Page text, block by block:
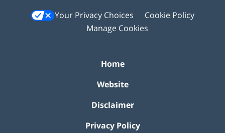
Your Privacy Choices
Cookie Policy
Manage Cookies
Home
Website
Disclaimer
Privacy Policy